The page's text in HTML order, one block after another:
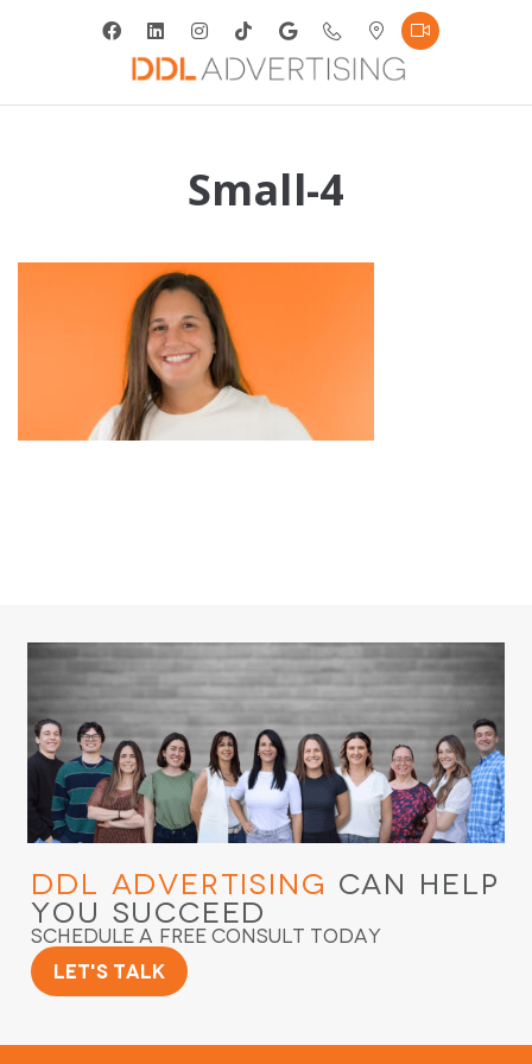
Small-4
DDL Advertising Can Help
You Succeed
Schedule a Free Consult Today
Let's Talk